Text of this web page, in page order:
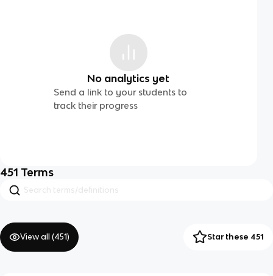
No analytics yet
Send a link to your students to
track their progress
451 Terms
View all (451) Star these 451